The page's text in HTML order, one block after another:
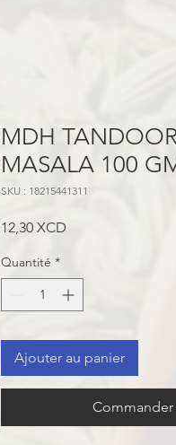
MDH
MASALA 100
SKU : 18215441311
12,30 XCD
Quantité *
Ajouter au panier
Commander